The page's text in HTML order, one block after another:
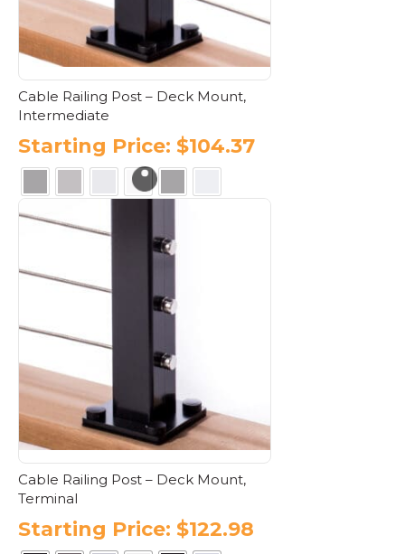
the
product
page
Cable Railing Post – Deck Mount,
Intermediate
Starting Price: $104.37
has
multiple
The
options
be
chosen
the
product
page
Cable Railing Post – Deck Mount,
Terminal
Starting Price: $122.98